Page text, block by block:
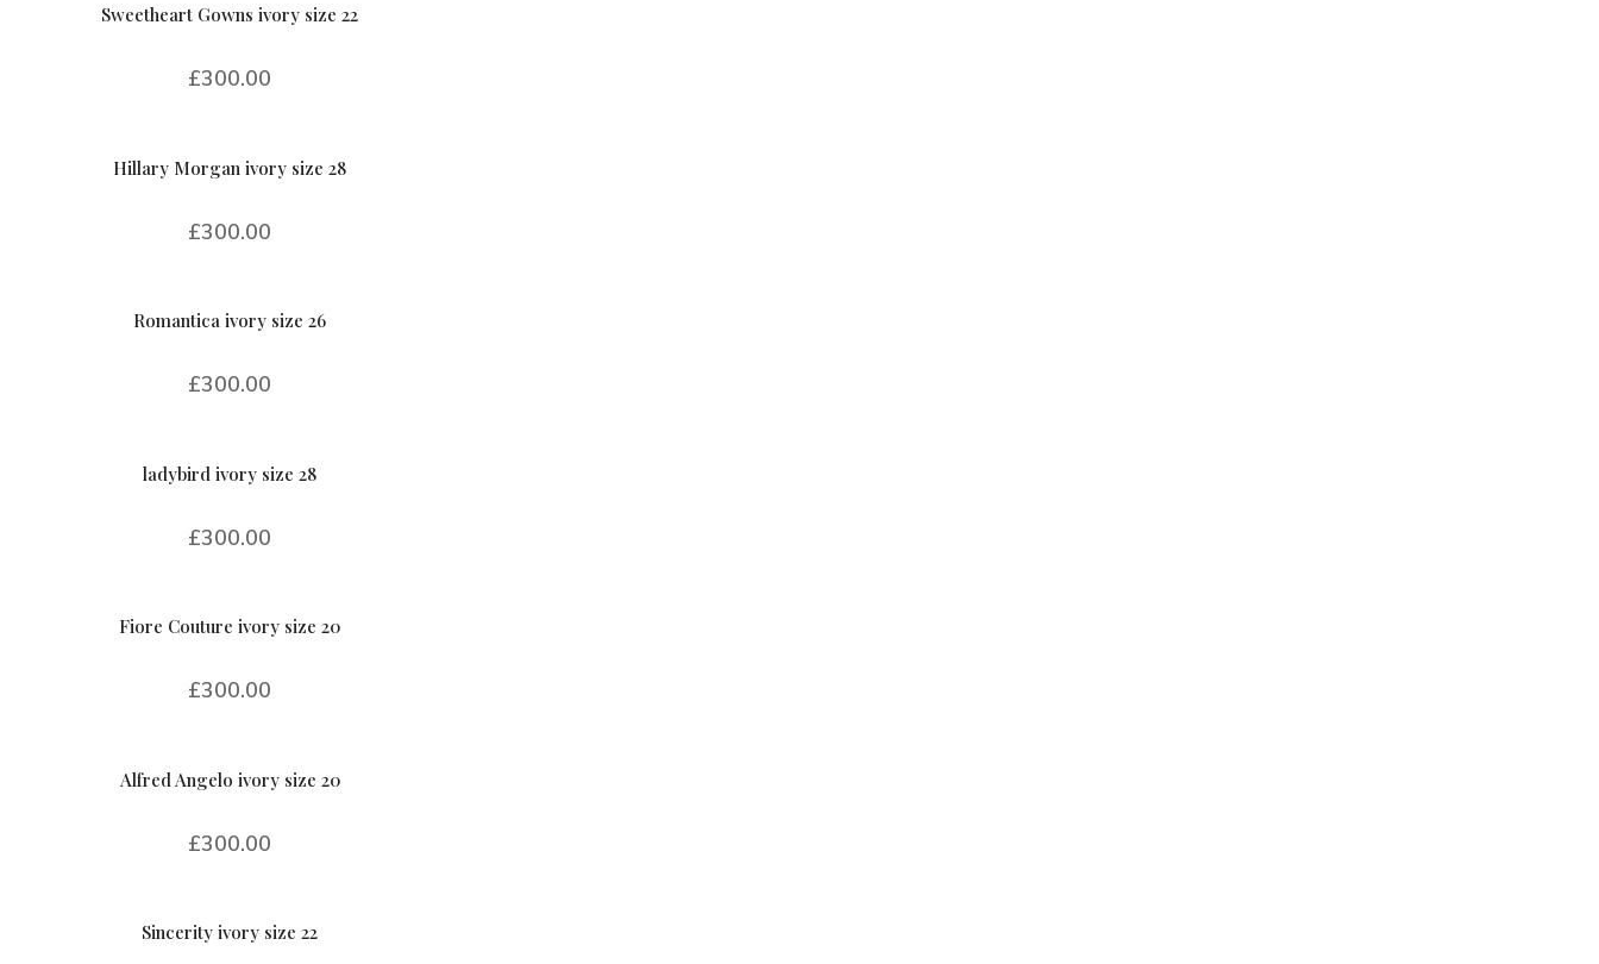
Sweetheart Gowns ivory size 22
£300.00
Hillary Morgan ivory size 28
£300.00
Romantica ivory size 26
£300.00
ladybird ivory size 28
£300.00
Fiore Couture ivory size 20
£300.00
Alfred Angelo ivory size 20
£300.00
Sincerity ivory size 22